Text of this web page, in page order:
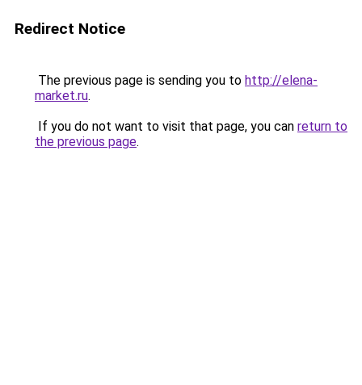
Redirect Notice
The previous page is sending you to http://elena-
market.ru.
If you do not want to visit that page, you can return to
the previous page.